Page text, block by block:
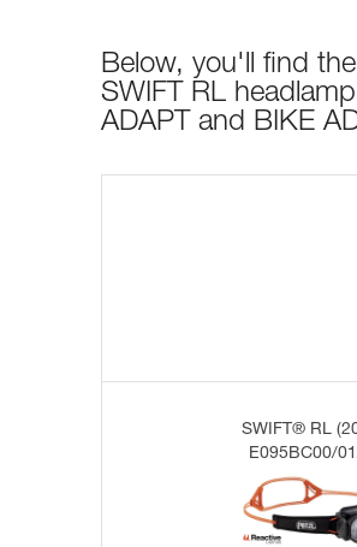
Below, you'll find
SWIFT RL
ADAPT and BIKE
SWIFT® RL
E095BC00/